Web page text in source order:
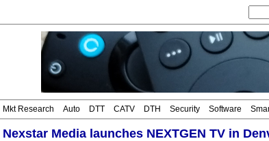
Mkt Research Auto DTT CATV DTH Security Software
Nexstar Media launches NEXTGEN TV in